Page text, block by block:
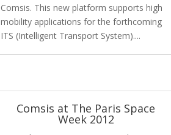
Comsis. This new platform supports high
mobility applications for the forthcoming
ITS (Intelligent Transport System)....
Comsis at The Paris Space
Week 2012